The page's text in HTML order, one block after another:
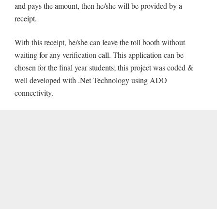
and pays the amount, then he/she will be provided by a
receipt.
With this receipt, he/she can leave the toll booth without
waiting for any verification call. This application can be
chosen for the final year students; this project was coded &
well developed with .Net Technology using ADO
connectivity.